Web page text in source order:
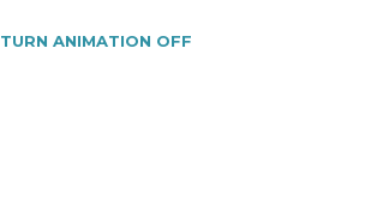
TURN ANIMATION OFF